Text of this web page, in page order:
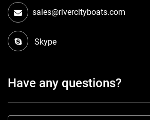
sales@rivercityboats.com
Skype
Have any questions?